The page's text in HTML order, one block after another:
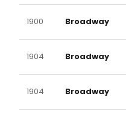
1900 Broadway
1904 Broadway
1904 Broadway